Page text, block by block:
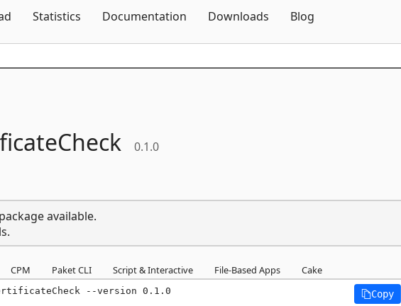
Statistics Documentation Downloads Blog
0.1.0
available.
CPM Paket CLI Script & Interactive File-Based Apps Cake
--version 0.1.0 Copy